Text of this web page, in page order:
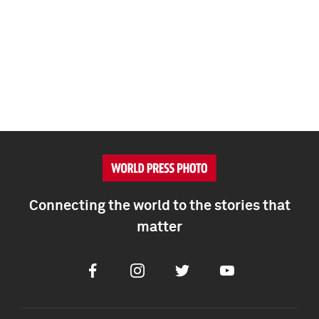
Connecting the world to the stories that
matter
FacebookInstagramTwitter Youtube